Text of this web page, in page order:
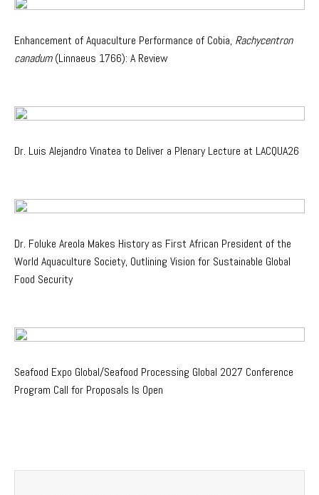
Enhancement of Aquaculture Performance of Cobia, Rachycentron
canadum(Linnaeus 1766): A Review
Dr. Luis Alejandro Vinatea to Deliver a Plenary Lecture at LACQUA26
Dr. Foluke Areola Makes History as First African President of the
World Aquaculture Society, Outlining Vision for Sustainable Global
Food Security
Seafood Expo Global/Seafood Processing Global 2027 Conference
Program Call for Proposals Is Open